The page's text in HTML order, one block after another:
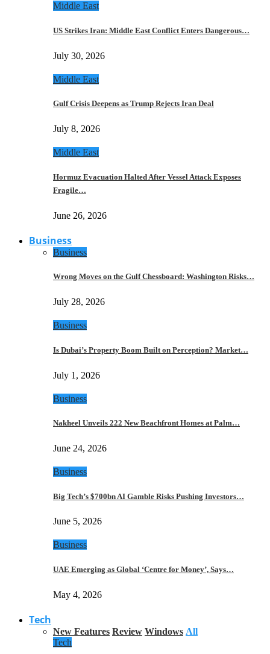
Middle East
US Strikes Iran: Middle East Conflict Enters Dangerous…
July 30, 2026
Middle East
Gulf Crisis Deepens as Trump Rejects Iran Deal
July 8, 2026
Middle East
Hormuz Evacuation Halted After Vessel Attack Exposes
Fragile…
June 26, 2026
Business
Business
Wrong Moves on the Gulf Chessboard: Washington Risks…
July 28, 2026
Business
Is Dubai’s Property Boom Built on Perception? Market…
July 1, 2026
Business
Nakheel Unveils 222 New Beachfront Homes at Palm…
June 24, 2026
Business
Big Tech’s $700bn AI Gamble Risks Pushing Investors…
June 5, 2026
Business
UAE Emerging as Global ‘Centre for Money’, Says…
May 4, 2026
Tech
New Features Review Windows All
Tech